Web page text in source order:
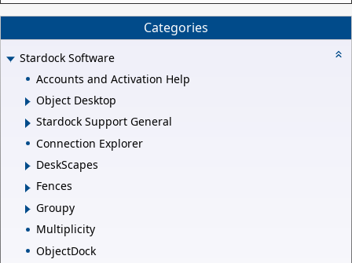
Categories
Stardock Software
Accounts and Activation Help
Object Desktop
Stardock Support General
Connection Explorer
DeskScapes
Fences
Groupy
Multiplicity
ObjectDock